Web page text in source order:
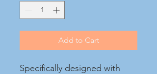
Add to Cart
Specifically designed with